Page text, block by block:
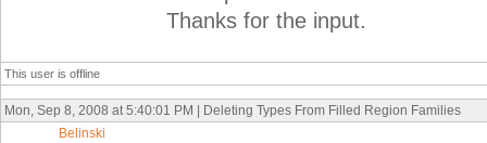
Thanks for the input.
This user is offline
Mon, Sep 8, 2008 at 5:40:01 PM | Deleting Types From Filled Region Families
Belinski